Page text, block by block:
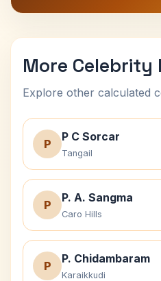
More Celebrity
Explore other calculated
P
P C Sorcar
Tangail
P
P. A. Sangma
Caro Hills
P
P. Chidambaram
Karaikkudi